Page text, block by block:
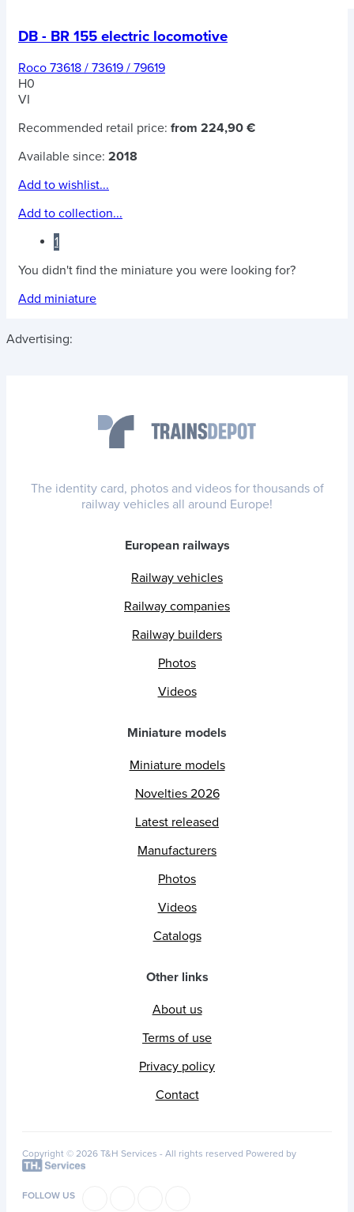
DB - BR 155 electric locomotive
Roco 73618 / 73619 / 79619
H0
VI
Recommended retail price: from 224,90 €
Available since: 2018
Add to wishlist...
Add to collection...
1
You didn't find the miniature you were looking for?
Add miniature
Advertising:
The identity card, photos and videos for thousands of
railway vehicles all around Europe!
European railways
Railway vehicles
Railway companies
Railway builders
Photos
Videos
Miniature models
Miniature models
Novelties 2026
Latest released
Manufacturers
Photos
Videos
Catalogs
Other links
About us
Terms of use
Privacy policy
Contact
Copyright © 2026 T&H Services - All rights reserved Powered by
FOLLOW US